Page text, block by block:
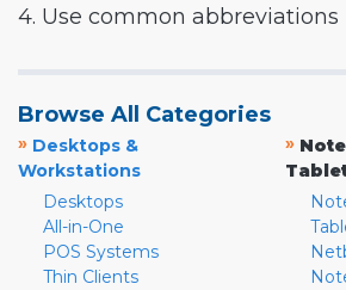
4. Use common abbreviations
Browse All Categories
» Desktops &
Workstations
Desktops
All-in-One
POS Systems
Thin Clients
»